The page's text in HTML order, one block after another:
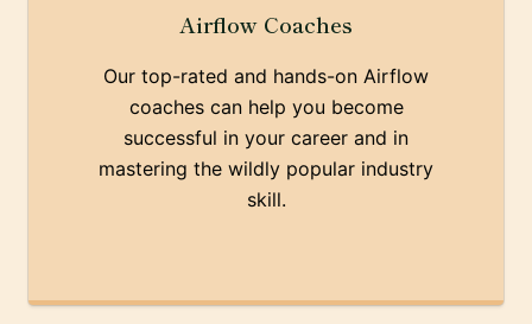
Airflow Coaches
Our top-rated and hands-on Airflow
coaches can help you become
successful in your career and in
mastering the wildly popular industry
skill.